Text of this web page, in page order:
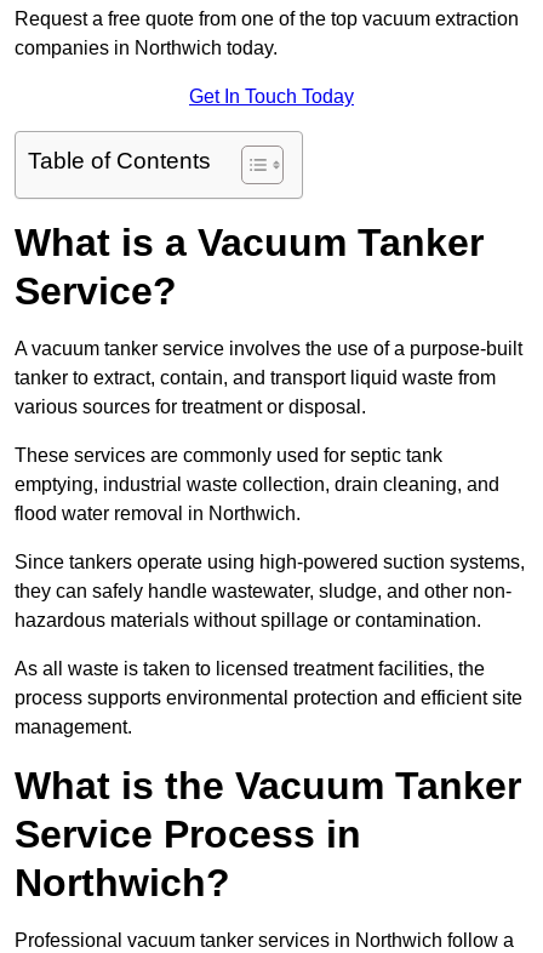
Request a free quote from one of the top vacuum extraction
companies in Northwich today.
Get In Touch Today
Table of Contents
What is a Vacuum Tanker
Service?
A vacuum tanker service involves the use of a purpose-built
tanker to extract, contain, and transport liquid waste from
various sources for treatment or disposal.
These services are commonly used for septic tank
emptying, industrial waste collection, drain cleaning, and
flood water removal in Northwich.
Since tankers operate using high-powered suction systems,
they can safely handle wastewater, sludge, and other non-
hazardous materials without spillage or contamination.
As all waste is taken to licensed treatment facilities, the
process supports environmental protection and efficient site
management.
What is the Vacuum Tanker
Service Process in
Northwich?
Professional vacuum tanker services in Northwich follow a